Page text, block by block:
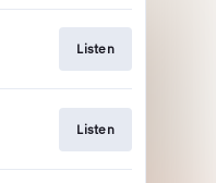
Listen
Listen